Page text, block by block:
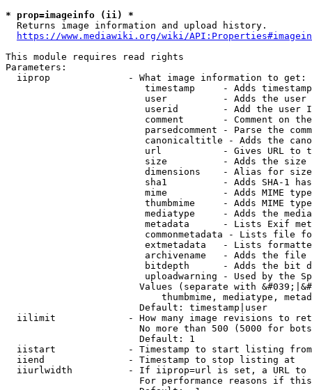
* prop=imageinfo (ii) *
  Returns image information and upload history.
https://www.mediawiki.org/wiki/
This module requires read rights
Parameters:
  iiprop              - What image information to get:
timestamp     - Adds
user          - Adds the
userid        - Add the user
comment       - Comment on
parsedcomment - Parse the
canonicaltitle - Adds the
url           - Gives URL to
size          - Adds the
                         dimensions    - Alias for size
sha1          - Adds SHA-1
mime          - Adds MIME
thumbmime     - Adds MIME
mediatype     - Adds the
metadata      - Lists Exif
commonmetadata - Lists file
extmetadata   - Lists
archivename   - Adds the
bitdepth      - Adds the bit
uploadwarning - Used by the
Values (separate with
thumbmime, mediatype,
                        Default: timestamp|user
iilimit             - How many image revisions to
No more than 500 (5000 for
                        Default: 1
  iistart             - Timestamp to start listing from
  iiend               - Timestamp to stop listing at
iiurlwidth          - If iiprop=url is set, a URL
For performance reasons if